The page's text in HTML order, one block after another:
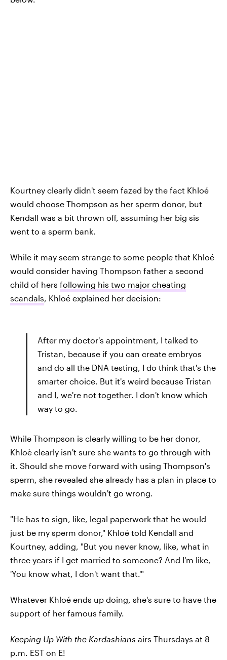
Kourtney clearly didn't seem fazed by the fact Khloé
would choose Thompson as her sperm donor, but
Kendall was a bit thrown off, assuming her big sis
went to a sperm bank.
While it may seem strange to some people that Khloé
would consider having Thompson father a second
child of hers following his two major cheating
scandals , Khloé explained her decision:
After my doctor's appointment, I talked to
Tristan, because if you can create embryos
and do all the DNA testing, I do think that's the
smarter choice. But it's weird because Tristan
and I, we're not together. I don't know which
way to go.
While Thompson is clearly willing to be her donor,
Khloè clearly isn't sure she wants to go through with
it. Should she move forward with using Thompson's
sperm, she revealed she already has a plan in place to
make sure things wouldn't go wrong.
"He has to sign, like, legal paperwork that he would
just be my sperm donor," Khloé told Kendall and
Kourtney, adding, "But you never know, like, what in
three years if I get married to someone? And I'm like,
'You know what, I don't want that.'"
Whatever Khloé ends up doing, she's sure to have the
support of her famous family.
Keeping Up With the Kardashians airs Thursdays at 8
p.m. EST on E!